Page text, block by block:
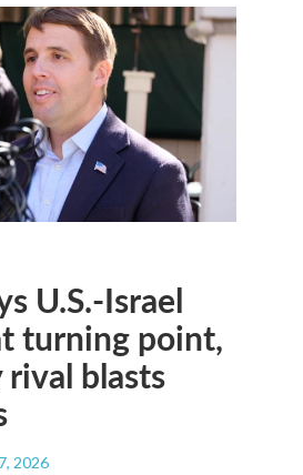
U.S.-Israel
turning point,
blasts
2026